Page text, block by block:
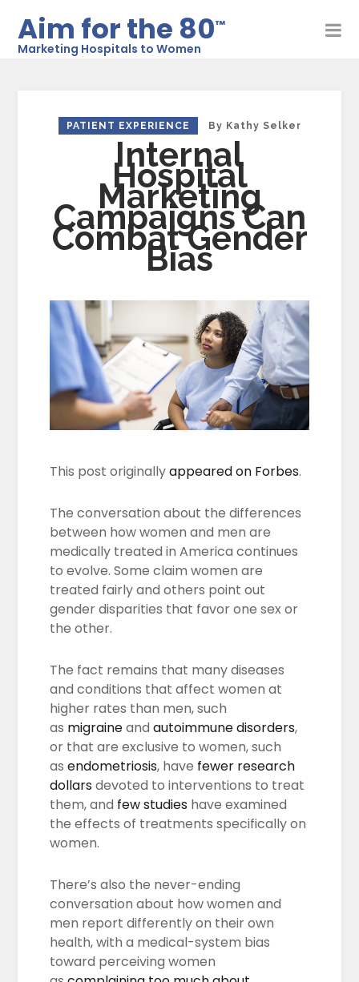
Aim for the 80™
Marketing Hospitals to Women
PATIENT EXPERIENCE By Kathy Selker
Internal
Hospital
Marketing
Campaigns Can
Combat Gender
Bias
This post originallyappeared on Forbes.
The conversation about the differences
between how women and men are
medically treated in America continues
to evolve. Some claim women are
treated fairly and others point out
gender disparities that favor one sex or
the other.
The fact remains that many diseases
and conditions that affect women at
higher rates than men, such
as migraineandautoimmune disorders,
or that are exclusive to women, such
asendometriosis, have fewer research
dollarsdevoted to interventions to treat
them, and few studies have examined
the effects of treatments specifically on
women.
There’s also the never-ending
conversation about how women and
men report differently on their own
health, with a medical-system bias
toward perceiving women